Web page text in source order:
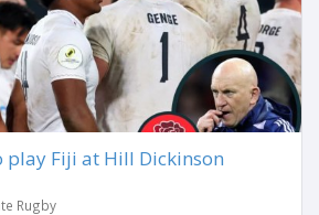
play Fiji at Hill Dickinson
Rugby